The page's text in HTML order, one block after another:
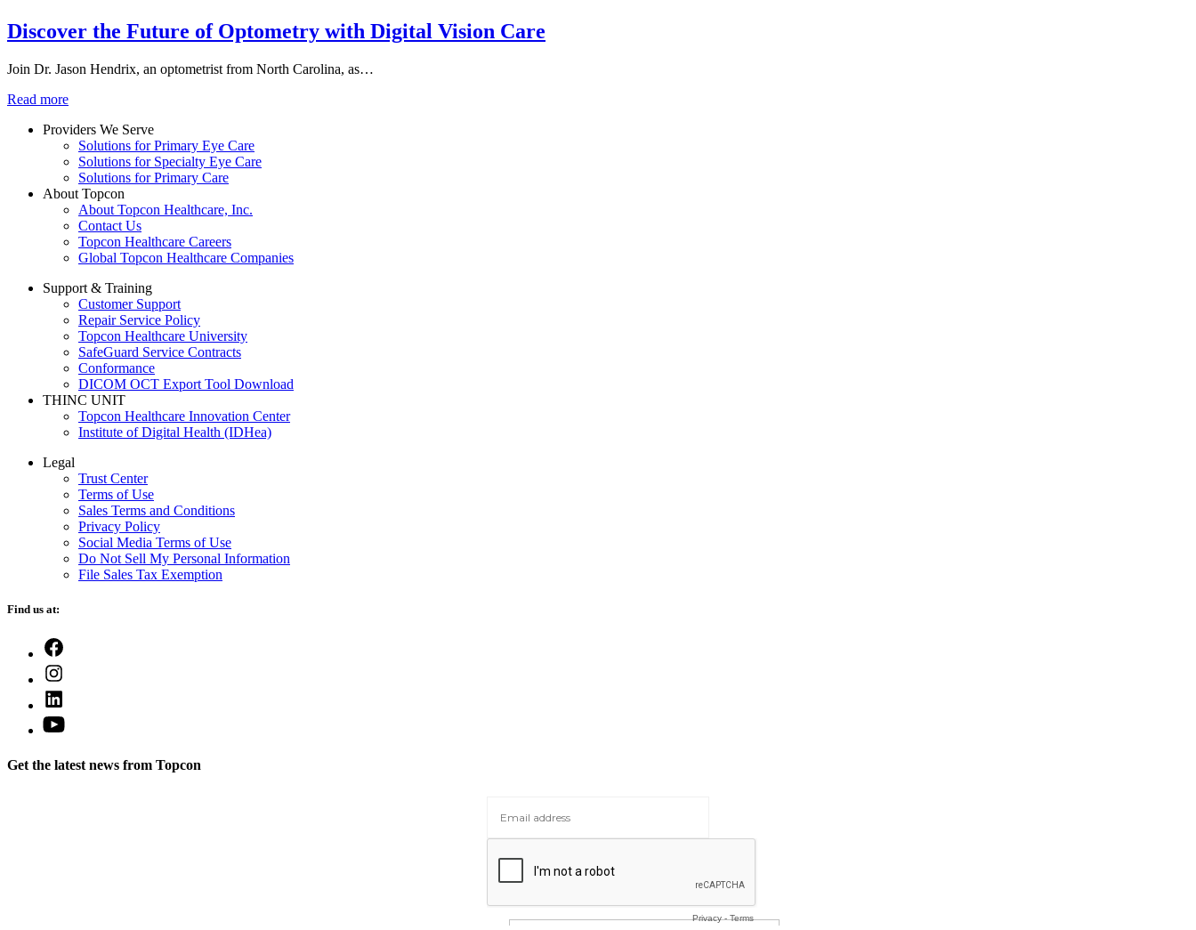
Discover the Future of Optometry with Digital Vision Care
Join Dr. Jason Hendrix, an optometrist from North Carolina, as…
Read more
Providers We Serve
Solutions for Primary Eye Care
Solutions for Specialty Eye Care
Solutions for Primary Care
About Topcon
About Topcon Healthcare, Inc.
Contact Us
Topcon Healthcare Careers
Global Topcon Healthcare Companies
Support & Training
Customer Support
Repair Service Policy
Topcon Healthcare University
SafeGuard Service Contracts
Conformance
DICOM OCT Export Tool Download
THINC UNIT
Topcon Healthcare Innovation Center
Institute of Digital Health (IDHea)
Legal
Trust Center
Terms of Use
Sales Terms and Conditions
Privacy Policy
Social Media Terms of Use
Do Not Sell My Personal Information
File Sales Tax Exemption
Find us at:
tab
a
new
in
new
tab
Open
a
Get the latest news from Topcon